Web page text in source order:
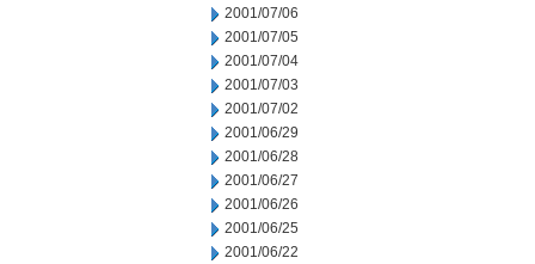
2001/07/06
2001/07/05
2001/07/04
2001/07/03
2001/07/02
2001/06/29
2001/06/28
2001/06/27
2001/06/26
2001/06/25
2001/06/22